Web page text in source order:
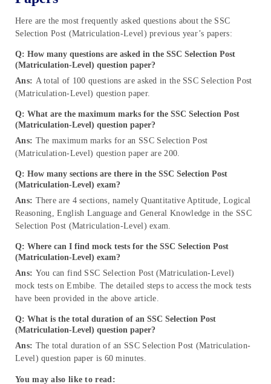
Here are the most frequently asked questions about the SSC
Selection Post (Matriculation-Level) previous year’s papers:
Q: How many questions are asked in the SSC Selection Post
(Matriculation-Level) question paper?
Ans: A total of 100 questions are asked in the SSC Selection Post
(Matriculation-Level) question paper.
Q: What are the maximum marks for the SSC Selection Post
(Matriculation-Level) question paper?
Ans: The maximum marks for an SSC Selection Post
(Matriculation-Level) question paper are 200.
Q: How many sections are there in the SSC Selection Post
(Matriculation-Level) exam?
Ans: There are 4 sections, namely Quantitative Aptitude, Logical
Reasoning, English Language and General Knowledge in the SSC
Selection Post (Matriculation-Level) exam.
Q: Where can I find mock tests for the SSC Selection Post
(Matriculation-Level) exam?
Ans: You can find SSC Selection Post (Matriculation-Level)
mock tests on Embibe. The detailed steps to access the mock tests
have been provided in the above article.
Q: What is the total duration of an SSC Selection Post
(Matriculation-Level) question paper?
Ans: The total duration of an SSC Selection Post (Matriculation-
Level) question paper is 60 minutes.
You may also like to read: